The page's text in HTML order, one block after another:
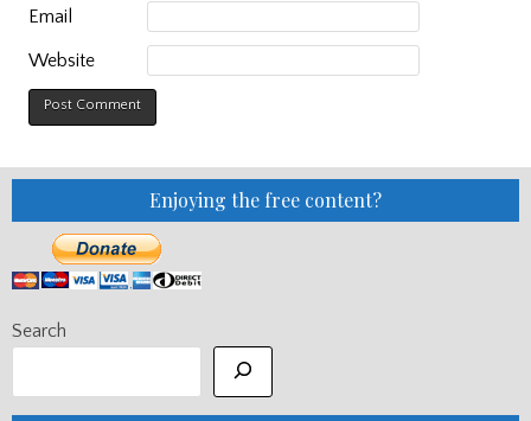
Email
Website
Enjoying the free content?
Search